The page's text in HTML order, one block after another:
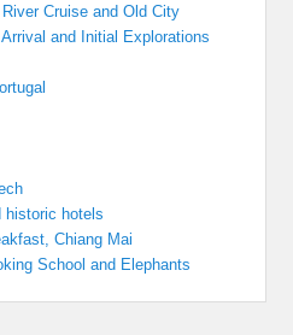
Cruise and Old City
and Initial Explorations
historic hotels
Chiang Mai
School and Elephants